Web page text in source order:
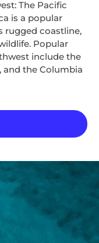
The Pacific
is a popular
rugged coastline,
Popular
include the
and the Columbia